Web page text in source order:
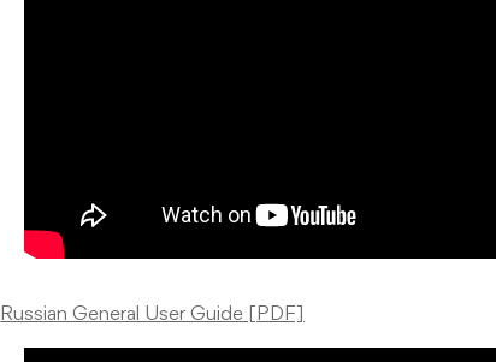
Russian General User Guide [PDF]